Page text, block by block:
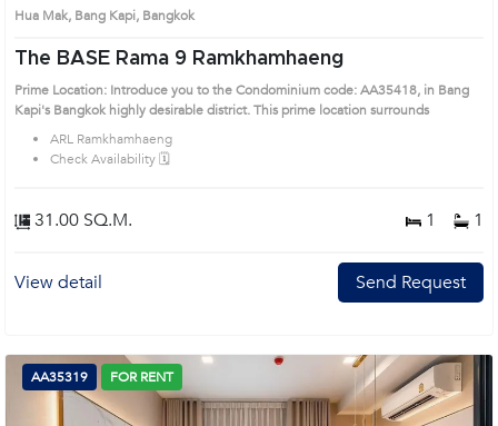
Hua Mak, Bang Kapi, Bangkok
The BASE Rama 9 Ramkhamhaeng
Prime Location: Introduce you to the Condominium code: AA35418, in Bang
Kapi's Bangkok highly desirable district. This prime location surrounds
ARL Ramkhamhaeng
Check Availability 🗓️
31.00 SQ.M. 1 1
View detail Send Request
AA35319 FOR RENT